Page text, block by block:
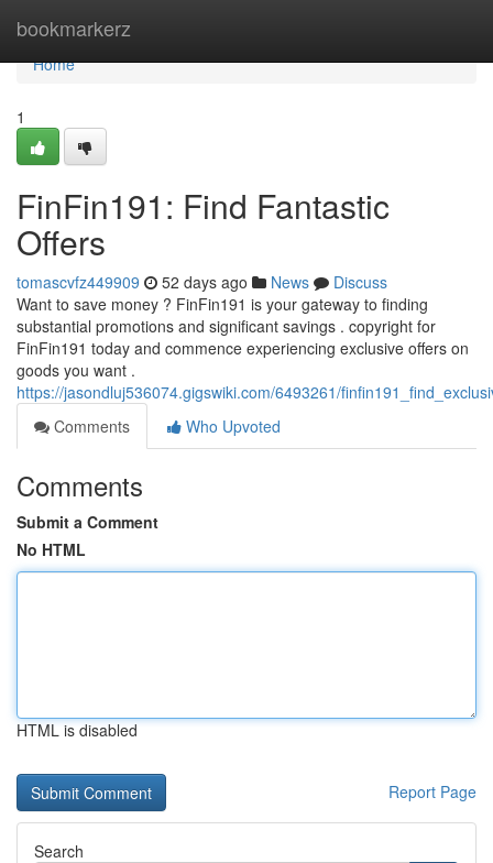
bookmarkerz
Home
Home
1
FinFin191: Find Fantastic
Offers
tomascvfz449909 52 days ago News
Discuss
Want to save money ? FinFin191 is your gateway to finding
substantial promotions and significant savings . copyright for
FinFin191 today and commence experiencing exclusive offers on
goods you want .
https://jasondluj536074.gigswiki.com/6493261/
Comments
Who Upvoted
Comments
Submit a Comment
No HTML
HTML is disabled
Report Page
Search